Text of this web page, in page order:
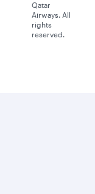
Qatar
Airways. All
rights
reserved.